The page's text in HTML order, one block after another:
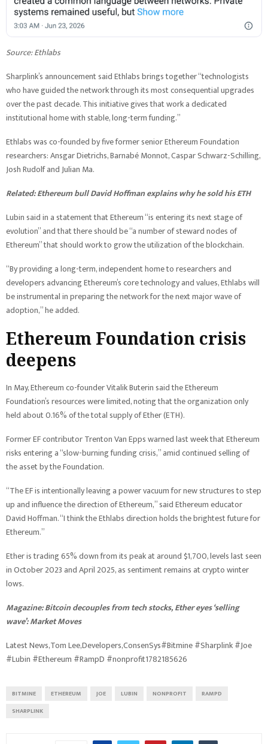
Source:Ethlabs
Sharplink’s announcement said Ethlabs brings together “technologists
who have guided the network through its most consequential upgrades
over the past decade. This initiative gives that work a dedicated
institutional home with stable, long-term funding.”
Ethlabs was co-founded by five former senior Ethereum Foundation
researchers: Ansgar Dietrichs, Barnabé Monnot, Caspar Schwarz-Schilling,
Josh Rudolf and Julian Ma.
Related:Ethereum bull David Hoffman explains why he sold his ETH
Lubin said in a statement that Ethereum “is entering its next stage of
evolution” and that there should be “a number of steward nodes of
Ethereum” that should work to grow the utilization of the blockchain.
“By providing a long-term, independent home to researchers and
developers advancing Ethereum’s core technology and values, Ethlabs will
be instrumental in preparing the network for the next major wave of
adoption,” he added.
Ethereum Foundation crisis
deepens
In May, Ethereum co-founder Vitalik Buterin said the Ethereum
Foundation’s resources were limited, noting that the organization only
held about 0.16% of the total supply of Ether (ETH).
Former EF contributor Trenton Van Epps warned last week that Ethereum
risks entering a “slow-burning funding crisis,” amid continued selling of
the asset by the Foundation.
“The EF is intentionally leaving a power vacuum for new structures to step
up and influence the direction of Ethereum,” said Ethereum educator
David Hoffman. “I think the Ethlabs direction holds the brightest future for
Ethereum.”
Ether is trading 65% down from its peak at around $1,700, levels last seen
in October 2023 and April 2025, as sentiment remains at crypto winter
lows.
Magazine:Bitcoin decouples from tech stocks, Ether eyes ‘selling
wave’: Market Moves
Latest News,Tom Lee,Developers,ConsenSys#Bitmine #Sharplink #Joe
#Lubin #Ethereum #RampD #nonprofit1782185626
BITMINE ETHEREUM JOE LUBIN NONPROFIT
RAMPD
SHARPLINK